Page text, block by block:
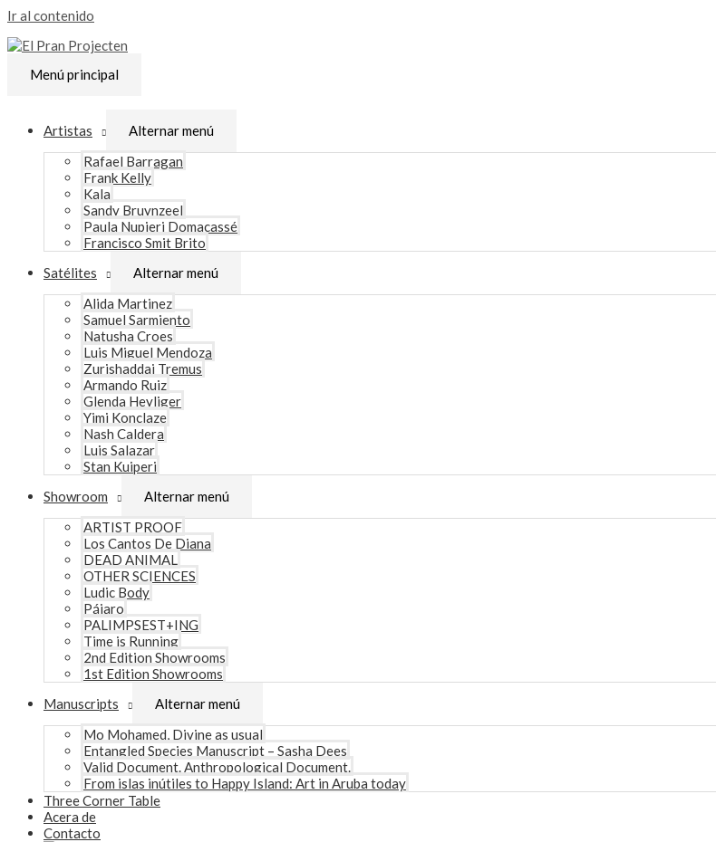
Ir al contenido
Menú principal
Artistas
Alternar menú
Rafael Barragan
Frank Kelly
Kala
Sandy Bruynzeel
Paula Nupieri Domacassé
Francisco Smit Brito
Satélites
Alternar menú
Alida Martinez
Samuel Sarmiento
Natusha Croes
Luis Miguel Mendoza
Zurishaddai Tremus
Armando Ruiz
Glenda Heyliger
Yimi Konclaze
Nash Caldera
Luis Salazar
Stan Kuiperi
Showroom
Alternar menú
ARTIST PROOF
Los Cantos De Diana
DEAD ANIMAL
OTHER SCIENCES
Ludic Body
Pájaro
PALIMPSEST+ING
Time is Running
2nd Edition Showrooms
1st Edition Showrooms
Manuscripts
Alternar menú
Mo Mohamed, Divine as usual
Entangled Species Manuscript – Sasha Dees
Valid Document. Anthropological Document.
From islas inútiles to Happy Island: Art in Aruba today
Three Corner Table
Acera de
Contacto